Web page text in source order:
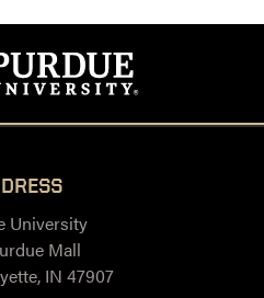
University
Mall
IN 47907